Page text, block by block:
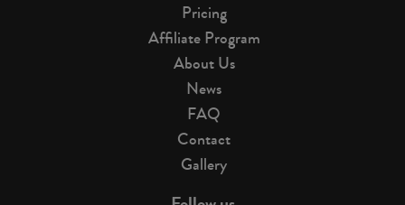
Pricing
Affiliate Program
About Us
News
FAQ
Contact
Gallery